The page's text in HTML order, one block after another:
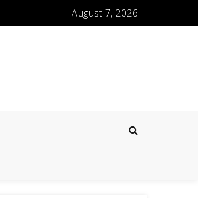
August 7, 2026